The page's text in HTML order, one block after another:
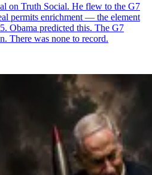
on Truth Social. He flew to the G7
permits enrichment — the element
Obama predicted this. The G7
There was none to record.